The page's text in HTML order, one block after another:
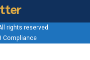
rights reserved.
Compliance